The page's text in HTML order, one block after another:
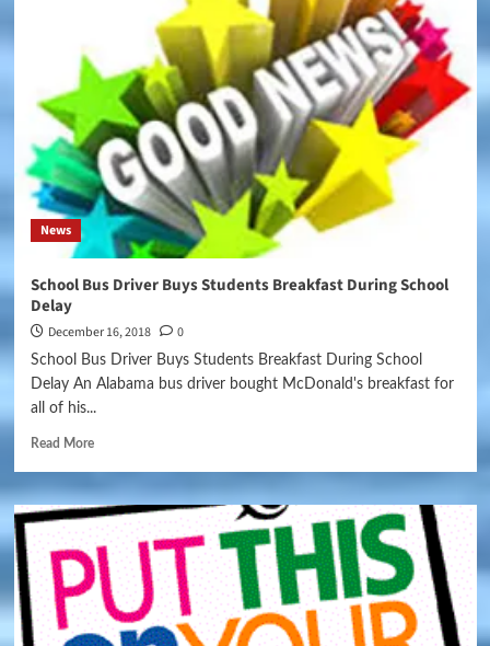
News
School Bus Driver Buys Students Breakfast During School
Delay
December 16, 2018 0
School Bus Driver Buys Students Breakfast During School
Delay An Alabama bus driver bought McDonald's breakfast for
all of his...
Read More